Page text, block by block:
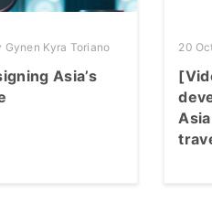
Gynen Kyra Toriano
Asia’s
20